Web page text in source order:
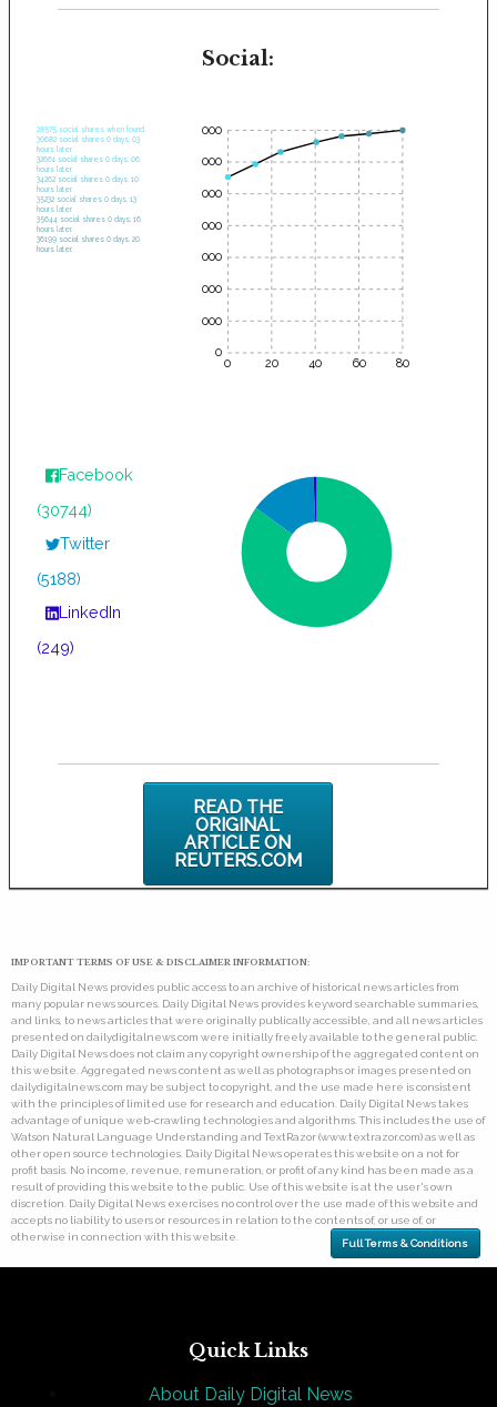
Social:
28575 social shares when found.
30682 social shares 0 days, 03
hours later.
32661 social shares 0 days, 06
hours later.
34262 social shares 0 days, 10
hours later.
35232 social shares 0 days, 13
hours later.
35644 social shares 0 days, 16
hours later.
36199 social shares 0 days, 20
hours later.
0 20 40 60 80
35000
30000
25000
20000
15000
10000
5000
0
Facebook
(30744)
Twitter
(5188)
LinkedIn
(249)
READ THE
ORIGINAL
ARTICLE ON
REUTERS.COM
IMPORTANT TERMS OF USE & DISCLAIMER INFORMATION:
Daily Digital News provides public access to an archive of historical news articles from
many popular news sources. Daily Digital News provides keyword searchable summaries,
and links, to news articles that were originally publically accessible, and all news articles
presented on dailydigitalnews.com were initially freely available to the general public.
Daily Digital News does not claim any copyright ownership of the aggregated content on
this website. Aggregated news content as well as photographs or images presented on
dailydigitalnews.com may be subject to copyright, and the use made here is consistent
with the principles of limited use for research and education. Daily Digital News takes
advantage of unique web-crawling technologies and algorithms. This includes the use of
Watson Natural Language Understanding and TextRazor (www.textrazor.com) as well as
other open source technologies. Daily Digital News operates this website on a not for
profit basis. No income, revenue, remuneration, or profit of any kind has been made as a
result of providing this website to the public. Use of this website is at the user's own
discretion. Daily Digital News exercises no control over the use made of this website and
accepts no liability to users or resources in relation to the contents of, or use of, or
otherwise in connection with this website.
Full Terms & Conditions
Quick Links
About Daily Digital News